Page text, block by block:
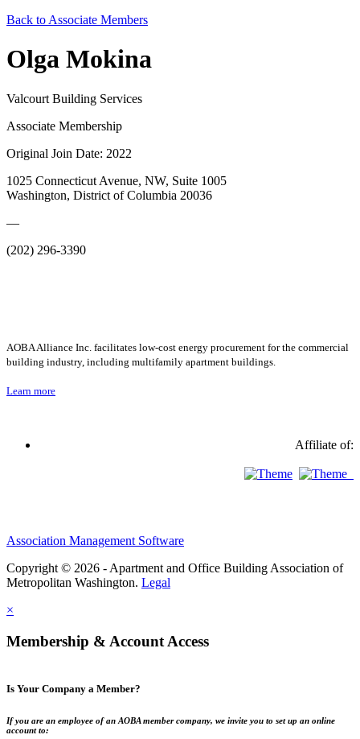
Back to Associate Members
Olga Mokina
Valcourt Building Services
Associate Membership
Original Join Date: 2022
1025 Connecticut Avenue, NW, Suite 1005
Washington, District of Columbia 20036
—
(202) 296-3390
AOBA Alliance Inc. facilitates low-cost energy procurement for the commercial
building industry, including multifamily apartment buildings.
Learn more
Affiliate of:
Association Management Software
Copyright © 2026 - Apartment and Office Building Association of
Metropolitan Washington. Legal
×
Membership & Account Access
Is Your Company a Member?
If you are an employee of an AOBA member company, we invite you to set up an online
account to: